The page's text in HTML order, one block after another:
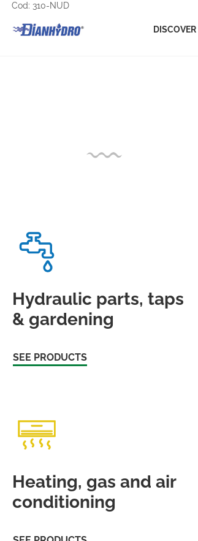
Cod: 310-NUD
DISCOVER
Hydraulic parts, taps
& gardening
SEE PRODUCTS
Heating, gas and air
conditioning